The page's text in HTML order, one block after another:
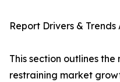
Report Drivers & Trends
This section outlines
restraining market